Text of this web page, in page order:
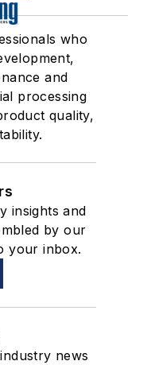
who
and
processing
quality,
insights and
by our
your inbox.
news